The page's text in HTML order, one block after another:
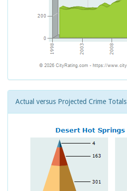
Actual versus Projected Crime Totals